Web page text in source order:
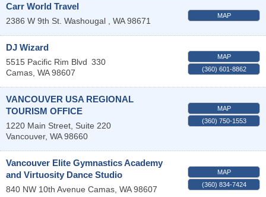
Carr World Travel
2386 W 9th St. Washougal WA 98671
MAP
DJ Wizard
5515 Pacific Rim Blvd 330
Camas WA 98607
MAP
(360) 601-8862
VANCOUVER USA REGIONAL
TOURISM OFFICE
1220 Main Street, Suite 220
Vancouver, WA 98660
MAP
(360) 750-1553
Vancouver Elite Gymnastics Academy
and Virtuosity Dance Studio
840 NW 10th Avenue Camas WA 98607
MAP
(360) 834-7424